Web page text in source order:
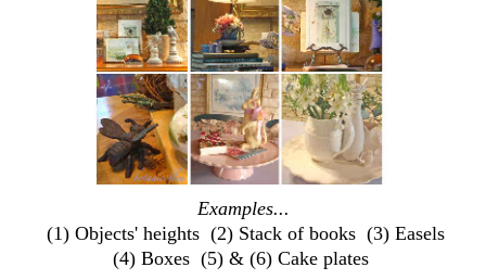
Examples...
(1) Objects' heights (2) Stack of books (3) Easels
(4) Boxes (5) & (6) Cake plates